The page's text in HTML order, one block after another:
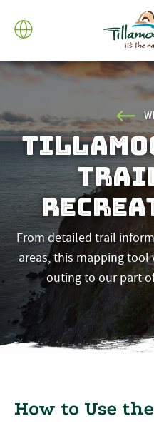
From detailed trail
areas, this mapping
outing to our part
How to Use